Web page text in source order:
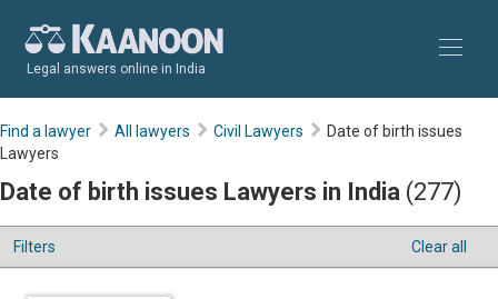
Legal answers online in India
Find a lawyer All lawyers Civil Lawyers
Date of birth issues
Lawyers
Date of birth issues Lawyers in India (277)
Filters Clear all